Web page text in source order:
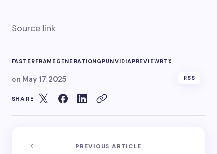
Source link
FASTERFRAMEGENERATIONGPU NVIDIAPREVIEWRTX
on May 17, 2025 RSS
SHARE
PREVIOUS ARTICLE